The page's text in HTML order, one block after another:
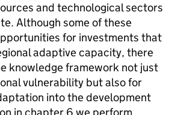
and technological sectors
Although some of these
for investments that
adaptive capacity, there
knowledge framework not just
vulnerability but also for
into the development